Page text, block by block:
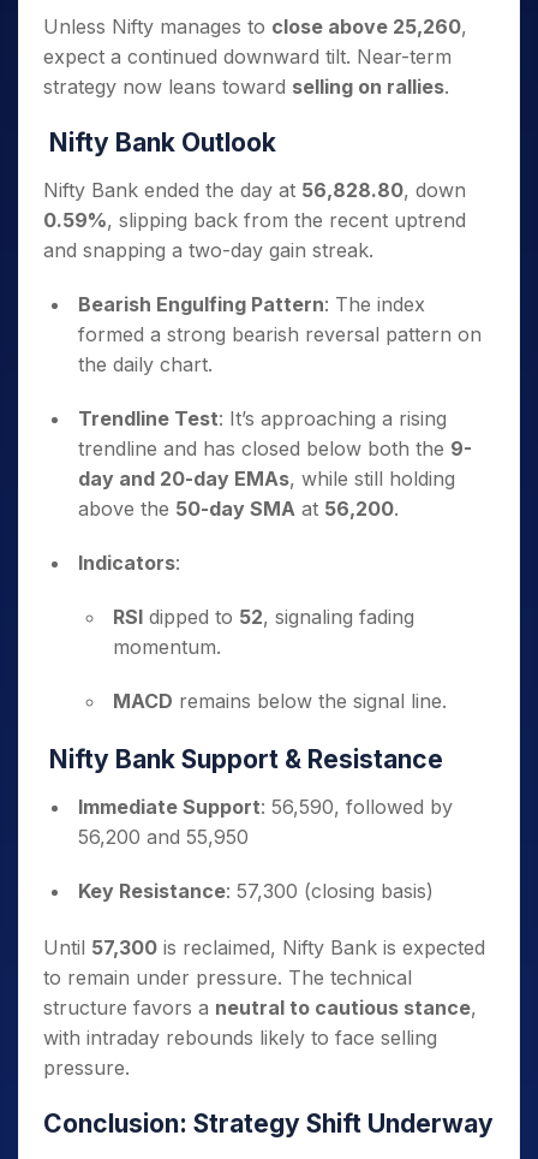
Unless Nifty manages to close above 25,260,
expect a continued downward tilt. Near-term
strategy now leans toward selling on rallies.
Nifty Bank Outlook
Nifty Bank ended the day at 56,828.80, down
0.59%, slipping back from the recent uptrend
and snapping a two-day gain streak.
Bearish Engulfing Pattern: The index
formed a strong bearish reversal pattern on
the daily chart.
Trendline Test: It’s approaching a rising
trendline and has closed below both the 9-
day and 20-day EMAs, while still holding
above the 50-day SMA at 56,200.
Indicators:
RSI dipped to 52, signaling fading
momentum.
MACD remains below the signal line.
Nifty Bank Support & Resistance
Immediate Support: 56,590, followed by
56,200 and 55,950
Key Resistance: 57,300 (closing basis)
Until 57,300 is reclaimed, Nifty Bank is expected
to remain under pressure. The technical
structure favors a neutral to cautious stance,
with intraday rebounds likely to face selling
pressure.
Conclusion: Strategy Shift Underway